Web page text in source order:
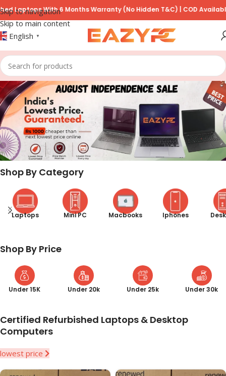
Skip to navigation
Skip to main content
With 6 Months Warranty (No Hidden T&C) | COD Available on
English ▼
Shop By Category
Laptops Mini PC Macbooks Iphones
Shop By Price
Under 15K Under 20k Under 25k Under 30k
Certified Refurbished Laptops & Desktop
Computers
lowest price